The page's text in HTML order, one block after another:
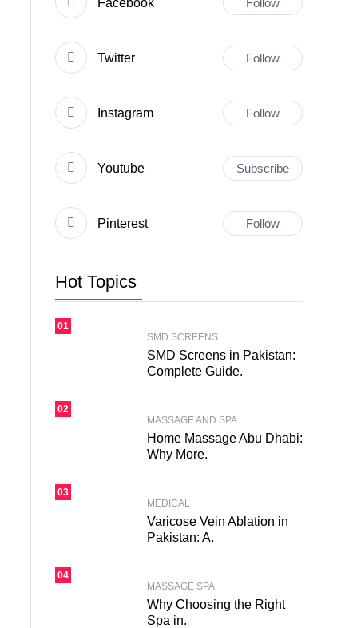
Twitter Follow
Instagram Follow
Youtube Subscribe
Pinterest Follow
Hot Topics
01
SMD SCREENS
SMD Screens in Pakistan:
Complete Guide.
02
MASSAGE AND SPA
Home Massage Abu Dhabi:
Why More.
03
MEDICAL
Varicose Vein Ablation in
Pakistan: A.
04
MASSAGE SPA
Why Choosing the Right
Spa in.